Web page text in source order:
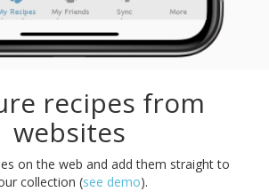
recipes from
websites
on the web and add them straight to
collection (see demo).